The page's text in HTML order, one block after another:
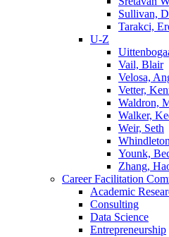
Sullivan,
Tarakci,
U-Z
Vail, Blair
Velosa,
Vetter,
Waldron,
Walker,
Weir, Seth
Younk,
Zhang,
Career Facilitation
Academic
Consulting
Data Science
Entrepreneurship